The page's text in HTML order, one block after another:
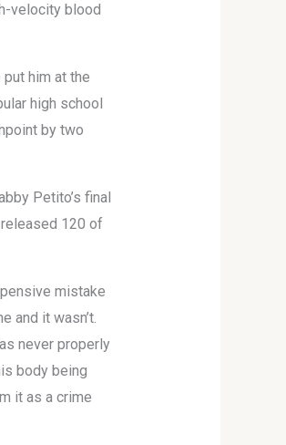
velocity blood
him at the
high school
by two
Petito’s final
120 of
mistake
and it wasn’t.
never properly
body being
it as a crime